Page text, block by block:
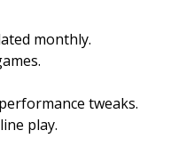
monthly.
tweaks.
play.